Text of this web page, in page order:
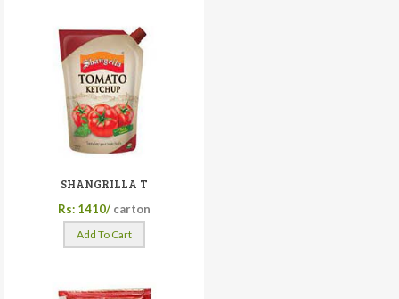
SHANGRILLA T
Rs: 1410/ carton
Add To Cart